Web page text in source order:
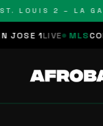
LOUIS 2 – LA
1LIVE MLS